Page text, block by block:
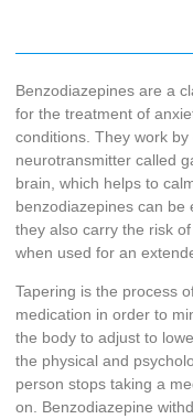
Benzodiazepines are a
for the treatment of
conditions. They work
neurotransmitter called
brain, which helps to
benzodiazepines can be
they also carry the risk
when used for an
Tapering is the process
medication in order to
the body to adjust to
the physical and
person stops taking a
on. Benzodiazepine